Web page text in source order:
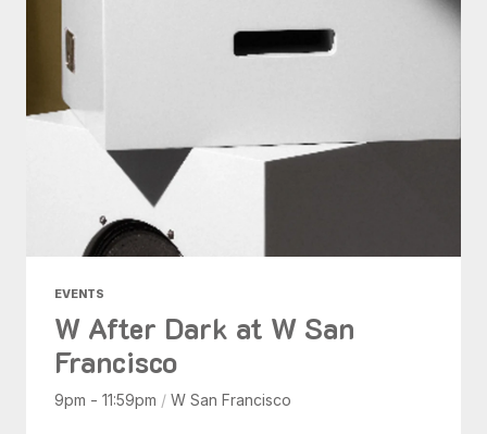
EVENTS
W After Dark at W San
Francisco
9pm - 11:59pm / W San Francisco